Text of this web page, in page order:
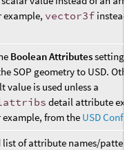
example, vector3f instead
Boolean Attributessetting
SOP geometry to USD.
value is used unless a
detail attribute
example, from the USD
list of attribute names/